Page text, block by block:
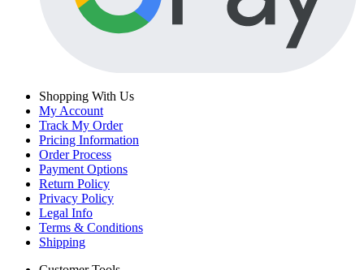
Shopping With Us
My Account
Track My Order
Pricing Information
Order Process
Payment Options
Return Policy
Privacy Policy
Legal Info
Terms & Conditions
Shipping